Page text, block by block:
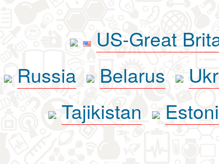
US-Great
Russia
Belarus
Tajikistan